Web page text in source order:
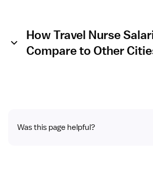
How Travel Nurse
Compare to Other
Was this page helpful?